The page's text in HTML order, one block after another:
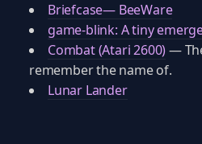
Briefcase— BeeWare
game-blink: A tiny
Combat (Atari 2600)—
remember the name of.
Lunar Lander